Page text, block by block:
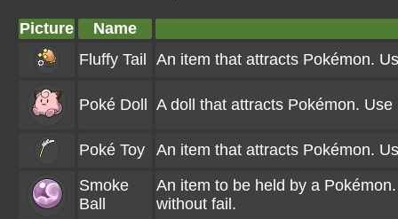
Picture
Name
Fluffy Tail
An item that attracts Pokémon.
Poké Doll A doll that attracts Pokémon.
Poké Toy
An item that attracts Pokémon.
Smoke
Ball
An item to be held by a
without fail.